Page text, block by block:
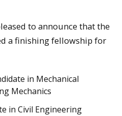
to announce that the
a finishing fellowship for
in Mechanical
Mechanics
in Civil Engineering